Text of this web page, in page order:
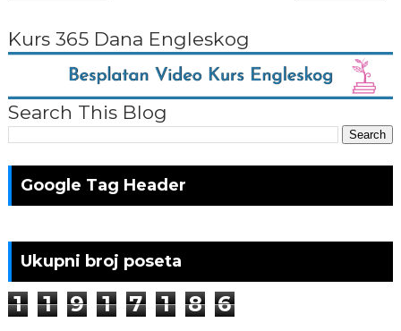
Kurs 365 Dana Engleskog
Search This Blog
Google Tag Header
Ukupni broj poseta
1 1 9 1 7 1 8 6